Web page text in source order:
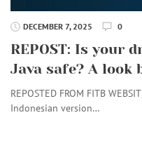
DECEMBER 7, 2025 0
REPOST: Is your
Java safe? A look
REPOSTED FROM FITB
Indonesian version…